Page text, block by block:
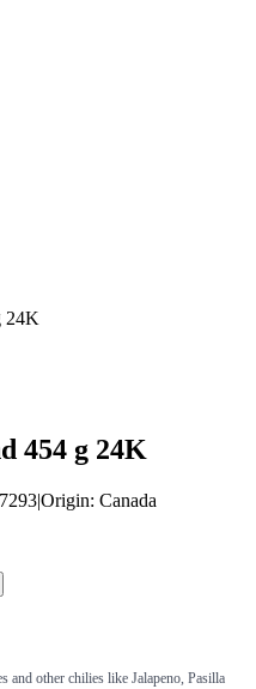
24K
454 g 24K
|Origin: Canada
and other chilies like Jalapeno, Pasilla